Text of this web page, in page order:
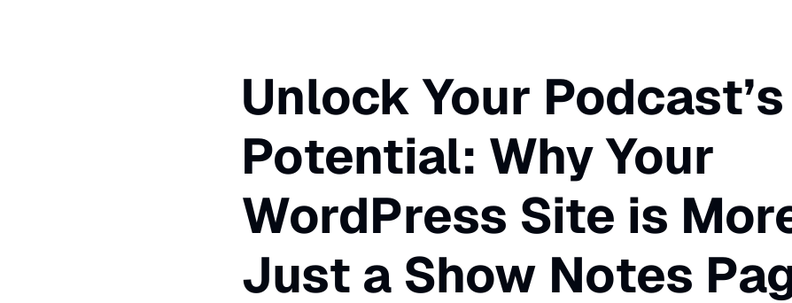
Unlock Your Podcast’s
Potential: Why Your
WordPress Site is
Just a Show Notes